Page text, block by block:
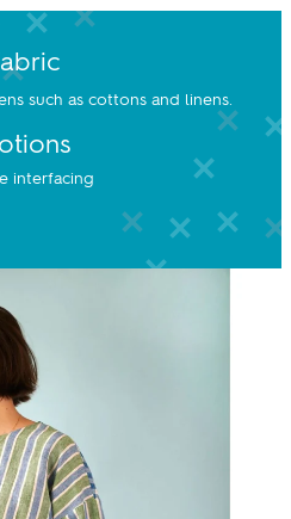
such as cottons and linens.
interfacing